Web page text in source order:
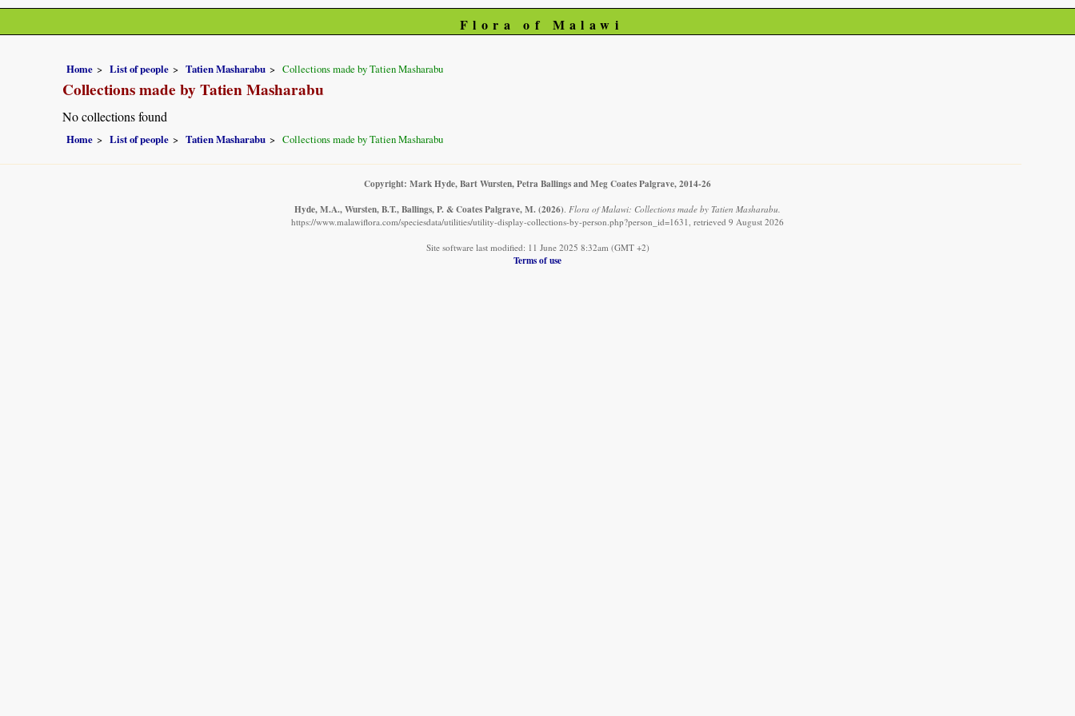
Flora of Malawi
Home List of people Tatien Masharabu Collections made by Tatien Masharabu
Collections made by Tatien Masharabu
No collections found
Home List of people Tatien Masharabu Collections made by Tatien Masharabu
Copyright: Mark Hyde, Bart Wursten, Petra Ballings and Meg Coates Palgrave, 2014-26
Hyde, M.A., Wursten, B.T., Ballings, P. & Coates Palgrave, M. (2026). Flora of Malawi: Collections made by Tatien Masharabu.
https://www.malawiflora.com/speciesdata/utilities/utility-display-collections-by-person.php?person_id=1631, retrieved 9 August 2026
Site software last modified: 11 June 2025 8:32am (GMT +2)
Terms of use